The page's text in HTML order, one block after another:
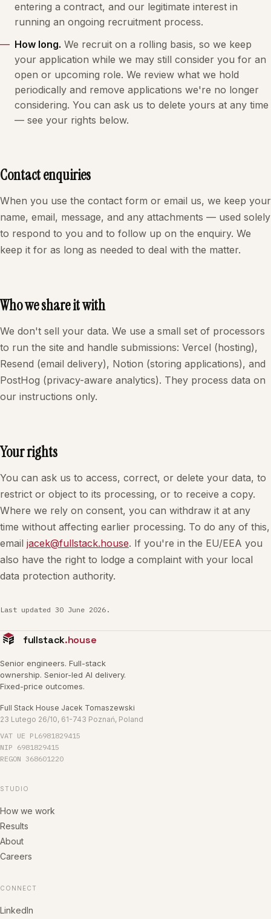
entering a contract, and our legitimate interest in
running an ongoing recruitment process.
How long. We recruit on a rolling basis, so we keep
your application while we may still consider you for an
open or upcoming role. We review what we hold
periodically and remove applications we're no longer
considering. You can ask us to delete yours at any time
— see your rights below.
Contact enquiries
When you use the contact form or email us, we keep your
name, email, message, and any attachments — used solely
to respond to you and to follow up on the enquiry. We
keep it for as long as needed to deal with the matter.
Who we share it with
We don't sell your data. We use a small set of processors
to run the site and handle submissions: Vercel (hosting),
Resend (email delivery), Notion (storing applications), and
PostHog (privacy-aware analytics). They process data on
our instructions only.
Your rights
You can ask us to access, correct, or delete your data, to
restrict or object to its processing, or to receive a copy.
Where we rely on consent, you can withdraw it at any
time without affecting earlier processing. To do any of this,
email jacek@fullstack.house. If you're in the EU/EEA you
also have the right to lodge a complaint with your local
data protection authority.
Last updated 30 June 2026.
fullstack.house
Senior engineers. Full-stack
ownership. Senior-led AI delivery.
Fixed-price outcomes.
Full Stack House Jacek Tomaszewski
23 Lutego 26/10, 61-743 Poznań, Poland
VAT UE PL6981829415
NIP 6981829415
REGON 368601220
STUDIO
How we work
Results
About
Careers
CONNECT
LinkedIn